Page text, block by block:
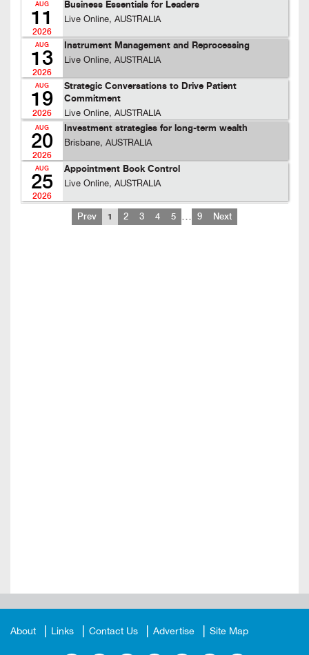
AUG
11
2026
Business Essentials for Leaders
Live Online, AUSTRALIA
AUG
13
2026
Instrument Management and Reprocessing
Live Online, AUSTRALIA
AUG
19
2026
Strategic Conversations to Drive Patient
Commitment
Live Online, AUSTRALIA
AUG
20
2026
Investment strategies for long-term wealth
Brisbane, AUSTRALIA
AUG
25
2026
Appointment Book Control
Live Online, AUSTRALIA
Prev 1 2 3 4 5 … 9 Next
About Links Contact Us Advertise Site Map